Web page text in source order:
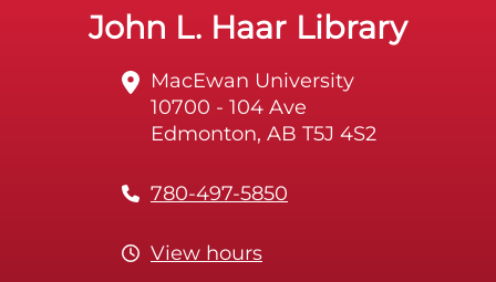
John L. Haar Library
MacEwan University
10700 - 104 Ave
Edmonton, AB T5J 4S2
780-497-5850
View hours